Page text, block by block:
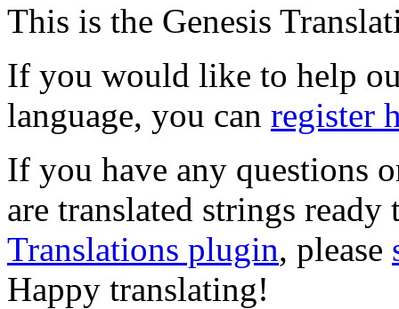
This is the Genesis
If you would like to help
language, you can register
If you have any questions
are translated strings
Translations plugin, please
Happy translating!